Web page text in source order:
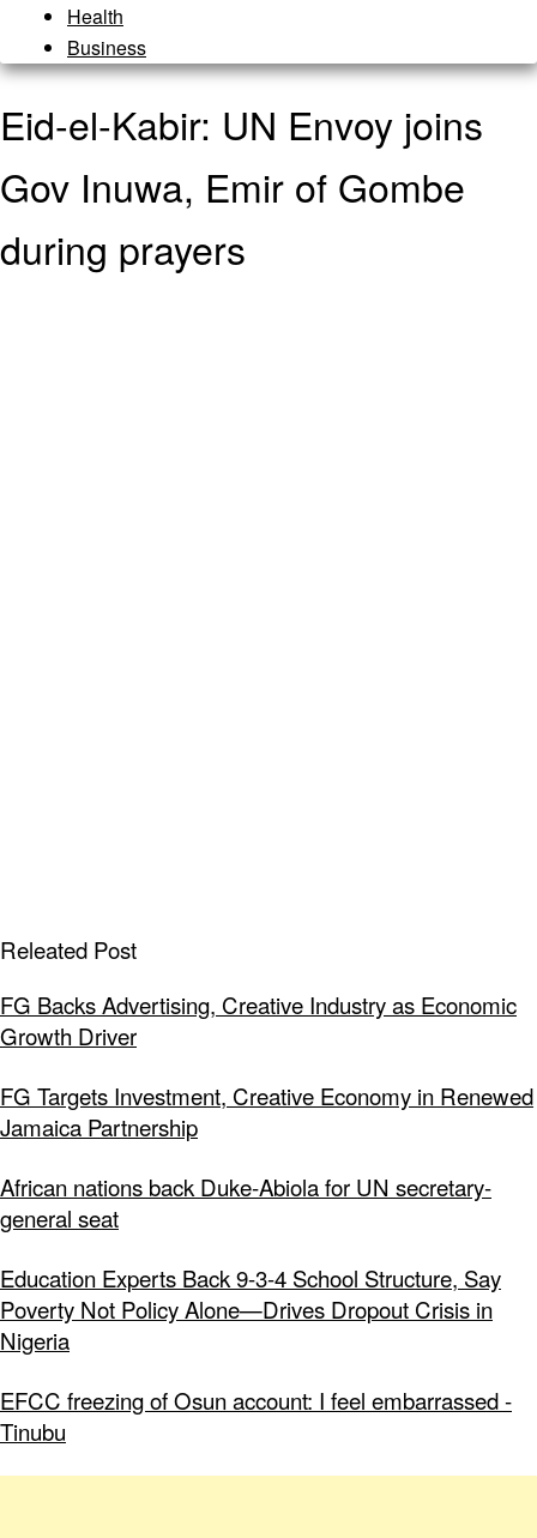
Health
Business
Eid-el-Kabir: UN Envoy joins
Gov Inuwa, Emir of Gombe
during prayers
Releated Post
FG Backs Advertising, Creative Industry as Economic
Growth Driver
FG Targets Investment, Creative Economy in Renewed
Jamaica Partnership
African nations back Duke-Abiola for UN secretary-
general seat
Education Experts Back 9-3-4 School Structure, Say
Poverty Not Policy Alone—Drives Dropout Crisis in
Nigeria
EFCC freezing of Osun account: I feel embarrassed -
Tinubu